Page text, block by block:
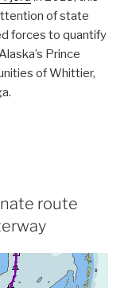
of state
forces to quantify
Prince
of Whittier,
route